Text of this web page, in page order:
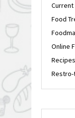
Current
Food
Online
Recipes